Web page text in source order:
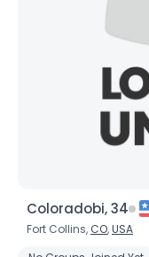
Coloradobi, 34
Fort Collins, CO,USA